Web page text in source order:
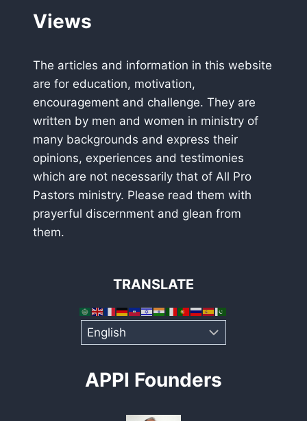
Views
The articles and information in this website
are for education, motivation,
encouragement and challenge. They are
written by men and women in ministry of
many backgrounds and express their
opinions, experiences and testimonies
which are not necessarily that of All Pro
Pastors ministry. Please read them with
prayerful discernment and glean from
them.
TRANSLATE
APPI Founders